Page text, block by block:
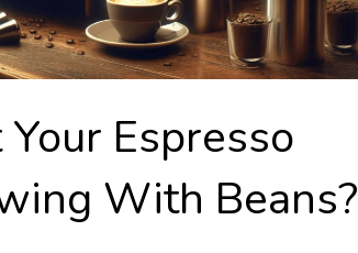
Espresso
With Beans?